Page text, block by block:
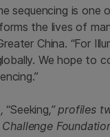
sequencing is
the lives of
China. “For
We hope to
“Seeking,” profiles